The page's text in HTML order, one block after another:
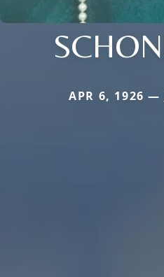
APR 6, 1926 —